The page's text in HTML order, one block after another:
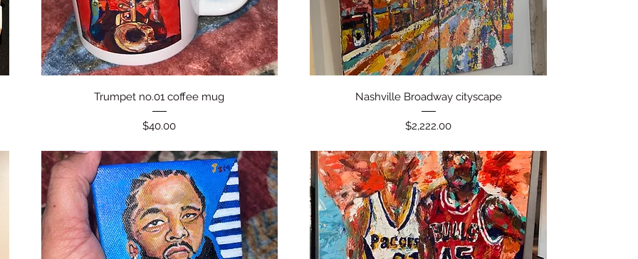
Quick View
Trumpet no.01 coffee mug
Price
$40.00
Quick View
Nashville Broadway cityscape
Price
$2,222.00